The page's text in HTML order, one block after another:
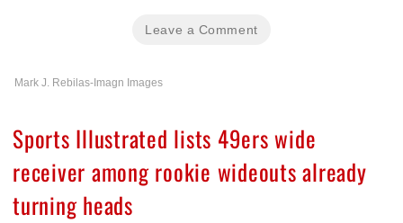
Leave a Comment
Mark J. Rebilas-Imagn Images
Sports Illustrated lists 49ers wide
receiver among rookie wideouts already
turning heads